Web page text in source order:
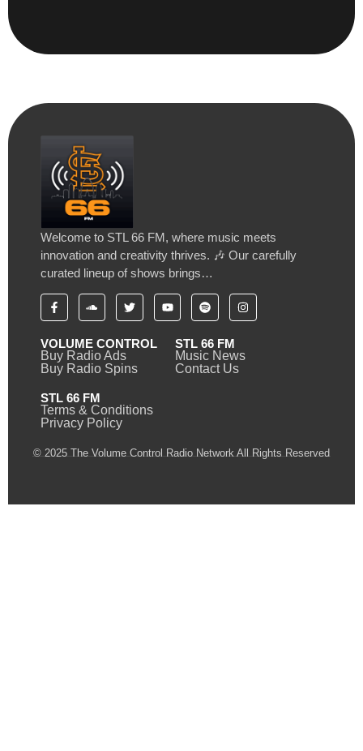
Welcome to STL 66 FM, where music meets
innovation and creativity thrives. 🎶 Our carefully
curated lineup of shows brings…
VOLUME CONTROL
Buy Radio Ads
Buy Radio Spins
STL 66 FM
Music News
Contact Us
STL 66 FM
Terms & Conditions
Privacy Policy
© 2025 The Volume Control Radio Network All Rights Reserved